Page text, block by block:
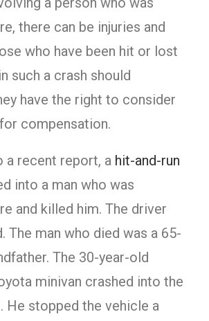
there can be injuries and
who have been hit or lost
such a crash should
have the right to consider
compensation.
a recent report, a hit-and-run
into a man who was
and killed him. The driver
The man who died was a 65-
The 30-year-old
minivan crashed into the
He stopped the vehicle a